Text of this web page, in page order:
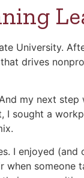
University.
drives
my next
I sought a
I enjoyed
someone